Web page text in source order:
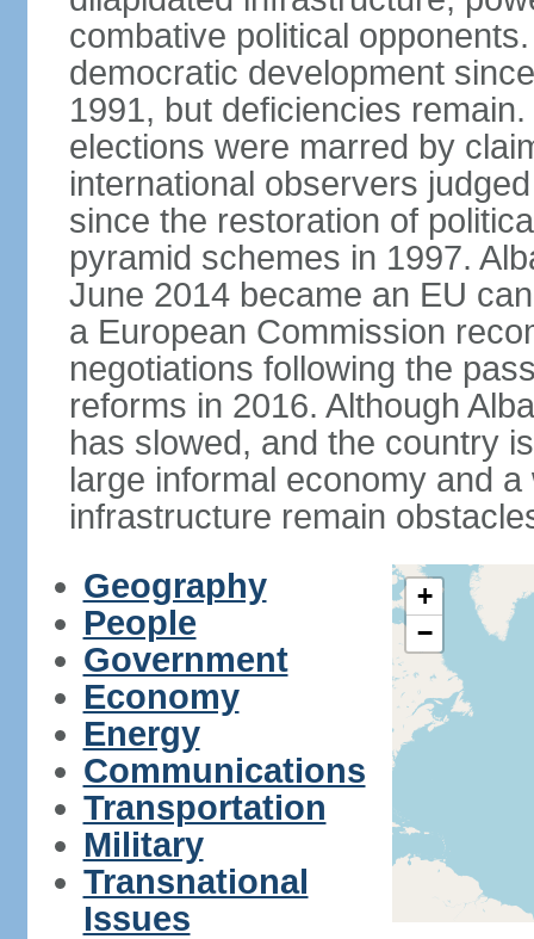
combative political
democratic development
1991, but deficiencies
elections were marred by
international observers
since the restoration of
pyramid schemes in 1997.
June 2014 became an EU
a European Commission
negotiations following the
reforms in 2016. Although
has slowed, and the country
large informal economy and
infrastructure remain
Geography
People
Government
Economy
Energy
Communications
Transportation
Military
Transnational
Issues
+
−